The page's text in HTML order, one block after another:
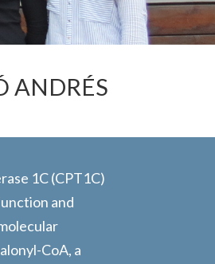
ANDRÉS
1C (CPT1C)
and
CoA, a